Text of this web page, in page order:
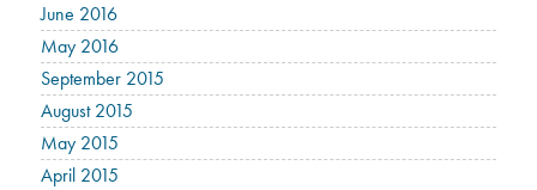
June 2016
May 2016
September 2015
August 2015
May 2015
April 2015